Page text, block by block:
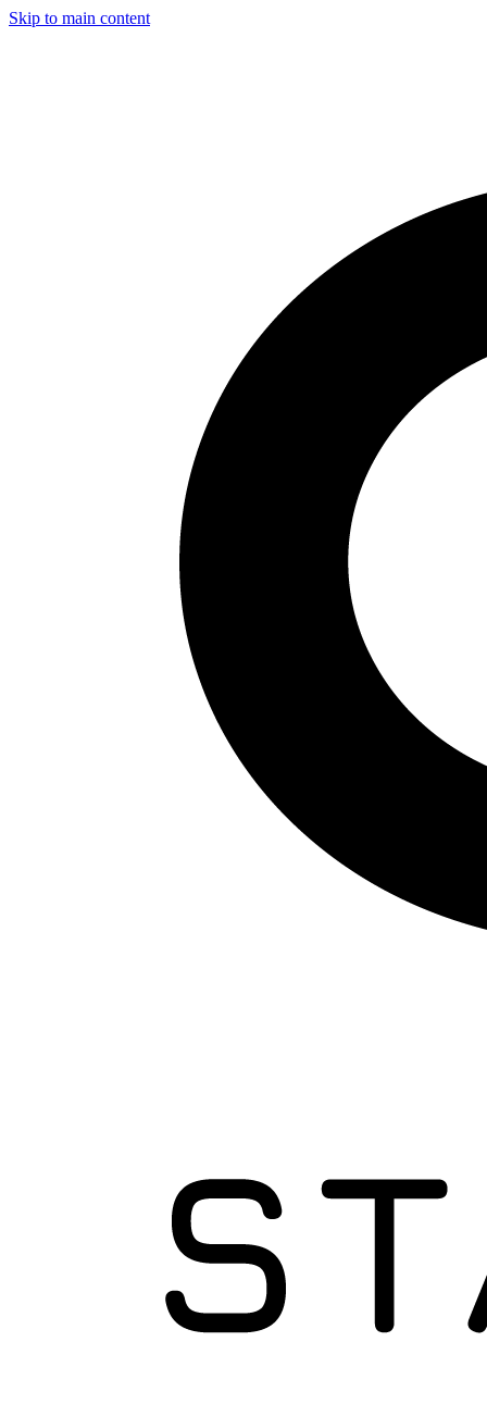
Skip to main content